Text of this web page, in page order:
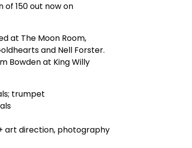
of 150 out now on
at The Moon Room,
and Nell Forster.
Bowden at King Willy
trumpet
art direction, photography